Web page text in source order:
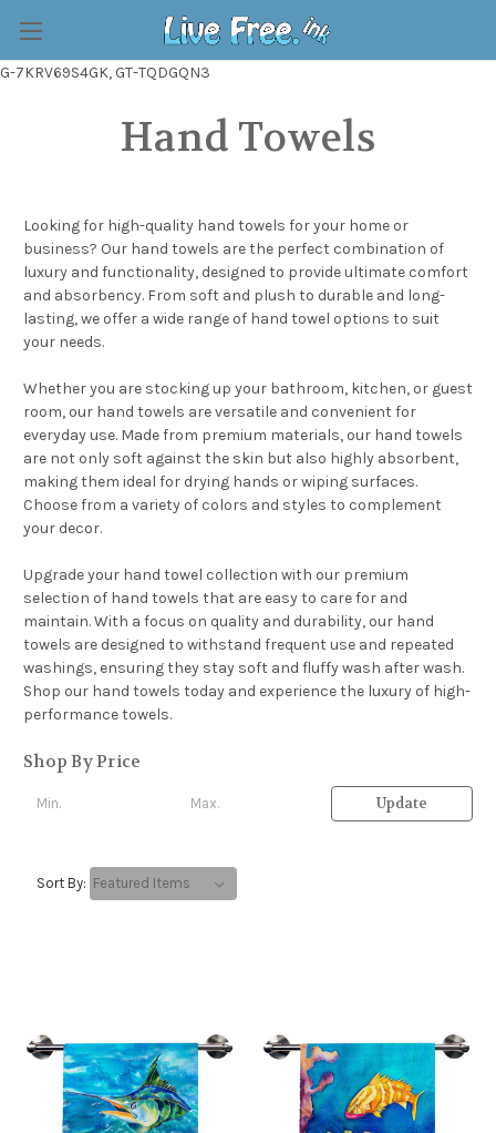
G-7KRV69S4GK, GT-TQDGQN3
Hand Towels
Looking for high-quality hand towels for your home or
business? Our hand towels are the perfect combination of
luxury and functionality, designed to provide ultimate comfort
and absorbency. From soft and plush to durable and long-
lasting, we offer a wide range of hand towel options to suit
your needs.
Whether you are stocking up your bathroom, kitchen, or guest
room, our hand towels are versatile and convenient for
everyday use. Made from premium materials, our hand towels
are not only soft against the skin but also highly absorbent,
making them ideal for drying hands or wiping surfaces.
Choose from a variety of colors and styles to complement
your decor.
Upgrade your hand towel collection with our premium
selection of hand towels that are easy to care for and
maintain. With a focus on quality and durability, our hand
towels are designed to withstand frequent use and repeated
washings, ensuring they stay soft and fluffy wash after wash.
Shop our hand towels today and experience the luxury of high-
performance towels.
Shop By Price
Update
Sort By: